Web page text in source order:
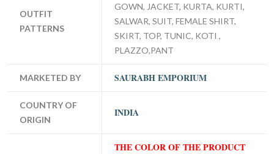
OUTFIT
PATTERNS
GOWN, JACKET, KURTA, KURTI,
SALWAR, SUIT, FEMALE SHIRT,
SKIRT, TOP, TUNIC, KOTI ,
PLAZZO,PANT
MARKETED BY SAURABH EMPORIUM
COUNTRY OF
ORIGIN
INDIA
THE COLOR OF THE PRODUCT